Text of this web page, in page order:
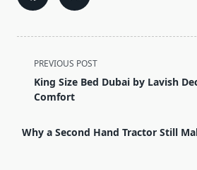
<span
class="nav-
subtitle
reader-
PREVIOUS POST
King Size Bed Dubai by Lavish
Comfort
Why a Second Hand Tractor Still